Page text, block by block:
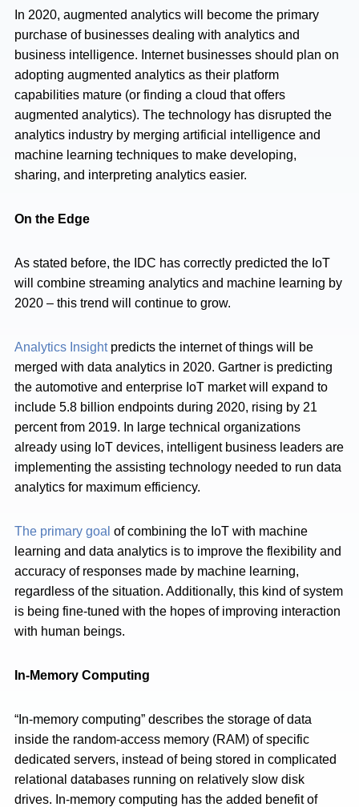
In 2020, augmented analytics will become the primary
purchase of businesses dealing with analytics and
business intelligence. Internet businesses should plan on
adopting augmented analytics as their platform
capabilities mature (or finding a cloud that offers
augmented analytics). The technology has disrupted the
analytics industry by merging artificial intelligence and
machine learning techniques to make developing,
sharing, and interpreting analytics easier.
On the Edge
As stated before, the IDC has correctly predicted the IoT
will combine streaming analytics and machine learning by
2020 – this trend will continue to grow.
Analytics Insightpredicts the internet of things will be
merged with data analytics in 2020. Gartner is predicting
the automotive and enterprise IoT market will expand to
include 5.8 billion endpoints during 2020, rising by 21
percent from 2019. In large technical organizations
already using IoT devices, intelligent business leaders are
implementing the assisting technology needed to run data
analytics for maximum efficiency.
The primary goal of combining the IoT with machine
learning and data analytics is to improve the flexibility and
accuracy of responses made by machine learning,
regardless of the situation. Additionally, this kind of system
is being fine-tuned with the hopes of improving interaction
with human beings.
In-Memory Computing
“In-memory computing” describes the storage of data
inside the random-access memory (RAM) of specific
dedicated servers, instead of being stored in complicated
relational databases running on relatively slow disk
drives. In-memory computing has the added benefit of